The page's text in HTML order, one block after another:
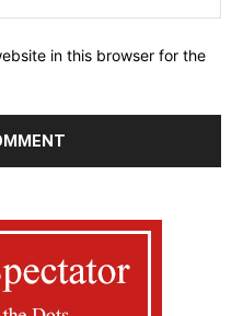
in this browser for the